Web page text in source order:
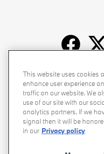
Recalls Privacy Policy
Accessibility
This website uses cookies
enhance user experience
traffic on our website. We
use of our site with our
analytics partners. If we
signal then it will be
in our Privacy policy